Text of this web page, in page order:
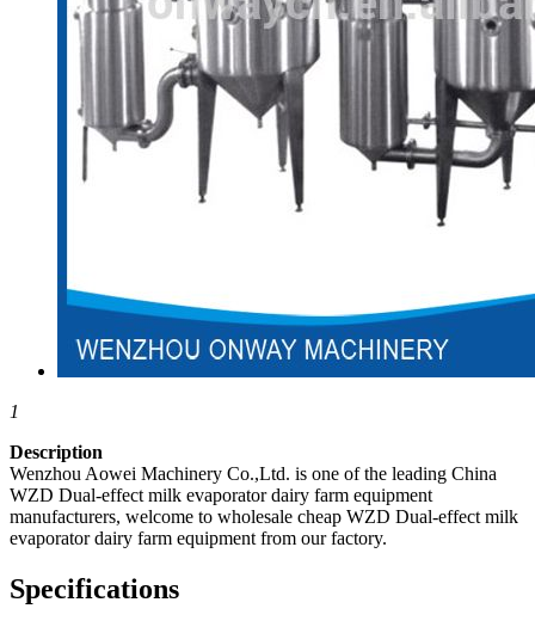
1
Description
Wenzhou Aowei Machinery Co.,Ltd. is one of the leading China
WZD Dual-effect milk evaporator dairy farm equipment
manufacturers, welcome to wholesale cheap WZD Dual-effect milk
evaporator dairy farm equipment from our factory.
Specifications